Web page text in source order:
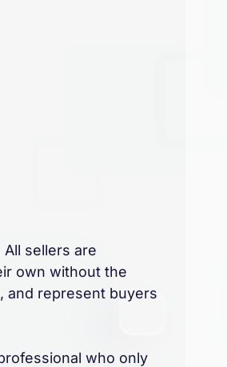
sellers are
own without the
and represent buyers
who only